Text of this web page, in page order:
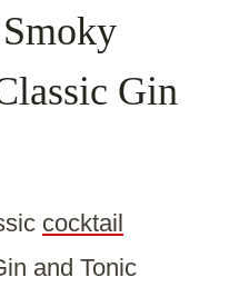
Gin
cocktail
and Tonic